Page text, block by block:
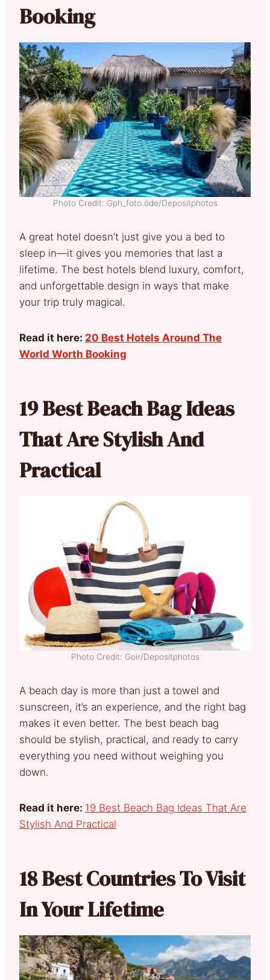
Booking
Photo Credit: Gph_foto.öde/Depositphotos
A great hotel doesn’t just give you a bed to
sleep in—it gives you memories that last a
lifetime. The best hotels blend luxury, comfort,
and unforgettable design in ways that make
your trip truly magical.
Read it here: 20 Best Hotels Around The
World Worth Booking
19 Best Beach Bag Ideas
That Are Stylish And
Practical
Photo Credit: Goir/Depositphotos
A beach day is more than just a towel and
sunscreen, it’s an experience, and the right bag
makes it even better. The best beach bag
should be stylish, practical, and ready to carry
everything you need without weighing you
down.
Read it here: 19 Best Beach Bag Ideas That Are
Stylish And Practical
18 Best Countries To Visit
In Your Lifetime